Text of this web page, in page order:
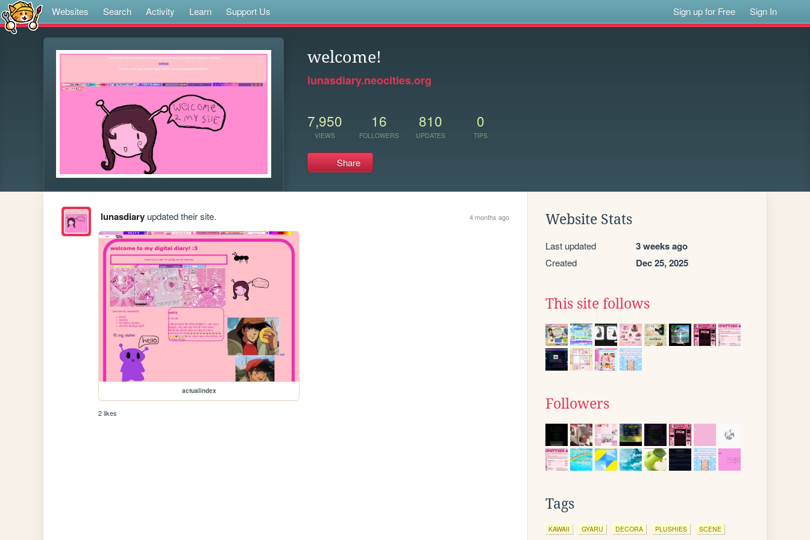
Websites Search Activity Learn Support Us Sign up for Free Sign In
welcome!
lunasdiary.neocities.org
7,950
VIEWS
16
FOLLOWERS
810
UPDATES
0
TIPS
Share
lunasdiaryupdated their site. 4 months ago
actualindex
2 likes
Website Stats
Last updated 3 weeks ago
Created Dec 25, 2025
This site follows
Followers
Tags
KAWAII GYARU DECORA PLUSHIES SCENE